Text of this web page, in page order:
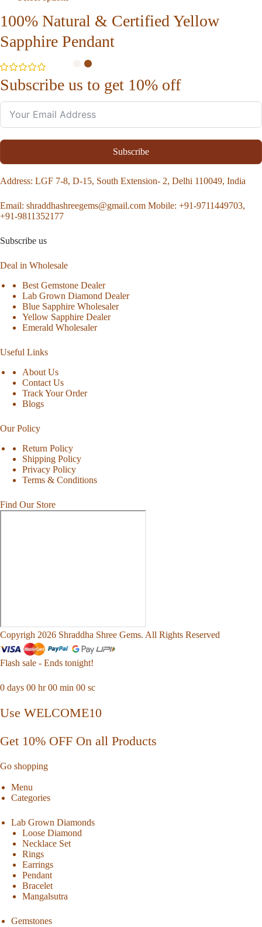
100% Natural & Certified Yellow
Sapphire Pendant
Subscribe us to get 10% off
Subscribe
Address: LGF 7-8, D-15, South Extension- 2, Delhi 110049, India
Email: shraddhashreegems@gmail.com Mobile: +91-9711449703,
+91-9811352177
Subscribe us
Deal in Wholesale
Best Gemstone Dealer
Lab Grown Diamond Dealer
Blue Sapphire Wholesaler
Yellow Sapphire Dealer
Emerald Wholesaler
Useful Links
About Us
Contact Us
Track Your Order
Blogs
Our Policy
Return Policy
Shipping Policy
Privacy Policy
Terms & Conditions
Find Our Store
Copyrigh 2026 Shraddha Shree Gems. All Rights Reserved
Flash sale - Ends tonight!
0 days 00 hr00 min 00 sc
Use WELCOME10
Get 10% OFF On all Products
Go shopping
Menu
Categories
Lab Grown Diamonds
Loose Diamond
Necklace Set
Rings
Earrings
Pendant
Bracelet
Mangalsutra
Gemstones